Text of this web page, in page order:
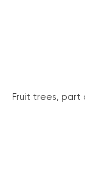
Fruit trees, part